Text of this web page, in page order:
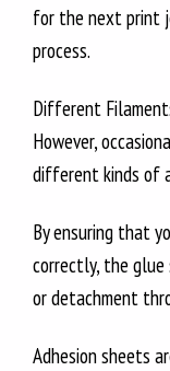
for the next print
process.
Different
However,
different kinds of
By ensuring that
correctly, the
or detachment
Adhesion sheets